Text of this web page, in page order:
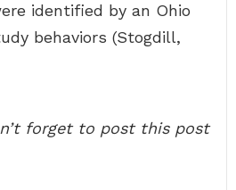
identified by an Ohio
behaviors (Stogdill,
forget to post this post